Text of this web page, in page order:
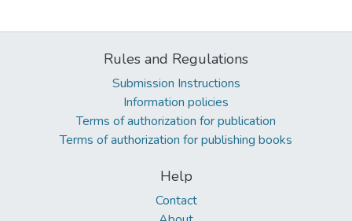
Rules and Regulations
Submission Instructions
Information policies
Terms of authorization for publication
Terms of authorization for publishing books
Help
Contact